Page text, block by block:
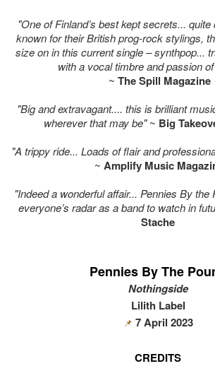
"One of Finland’s best kept secrets...
known for their British prog-rock stylings,
size on in this current single – synthpop...
with a vocal timbre and passion
~ The Spill Magazine
"Big and extravagant.... this is brilliant
wherever that may be"~ Big
"A trippy ride... Loads of flair and
~ Amplify Music
"Indeed a wonderful affair... Pennies By the
everyone’s radar as a band to watch in
Stache
Pennies By The
Nothingside
Lilith Label
📌 7 April 2023
CREDITS